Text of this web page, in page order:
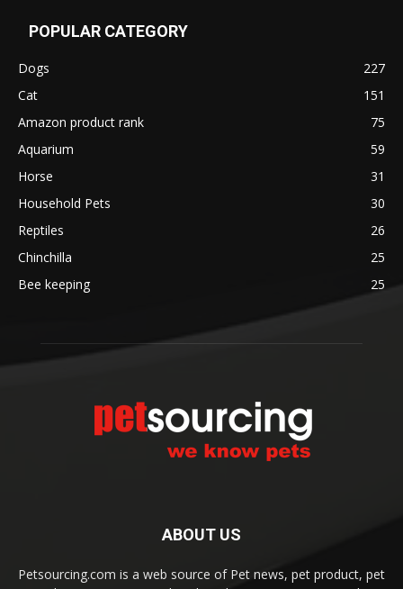
POPULAR CATEGORY
Dogs
227
Cat
151
Amazon product rank
75
Aquarium
59
Horse
31
Household Pets
30
Reptiles
26
Chinchilla
25
Bee keeping
25
ABOUT US
Petsourcing.com is a web source of Pet news, pet product, pet